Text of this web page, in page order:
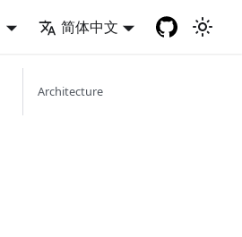
简体中文
Architecture